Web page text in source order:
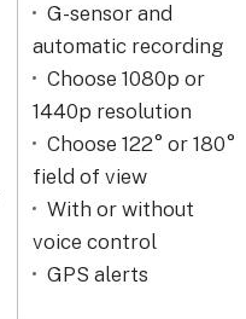
G-sensor and
automatic recording
Choose 1080p or
1440p resolution
Choose 122° or 180°
field of view
With or without
voice control
GPS alerts